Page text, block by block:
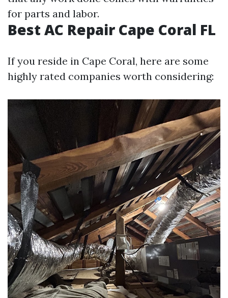
for parts and labor.
Best AC Repair Cape Coral FL
If you reside in Cape Coral, here are some
highly rated companies worth considering: